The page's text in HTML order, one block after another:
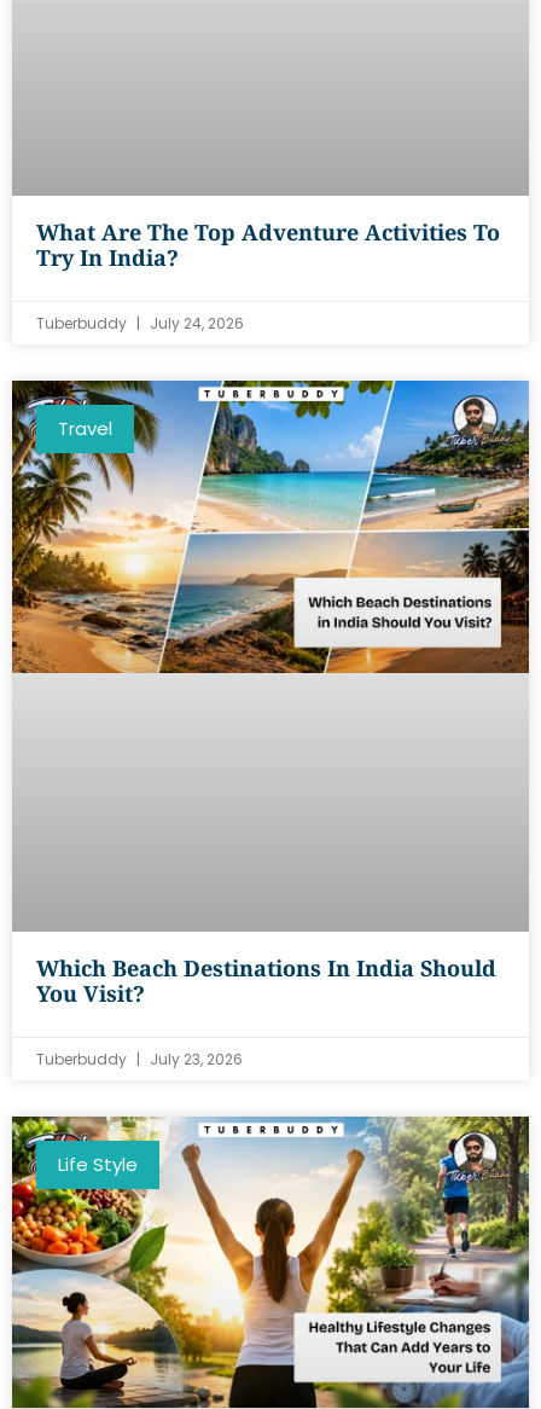
What Are The Top Adventure Activities To
Try In India?
Tuberbuddy July 24, 2026
Travel
Which Beach Destinations In India Should
You Visit?
Tuberbuddy July 23, 2026
Life Style